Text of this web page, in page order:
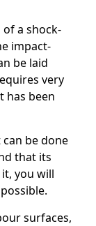
a shock-
impact-
be laid
very
has been
be done
that its
you will
surfaces,